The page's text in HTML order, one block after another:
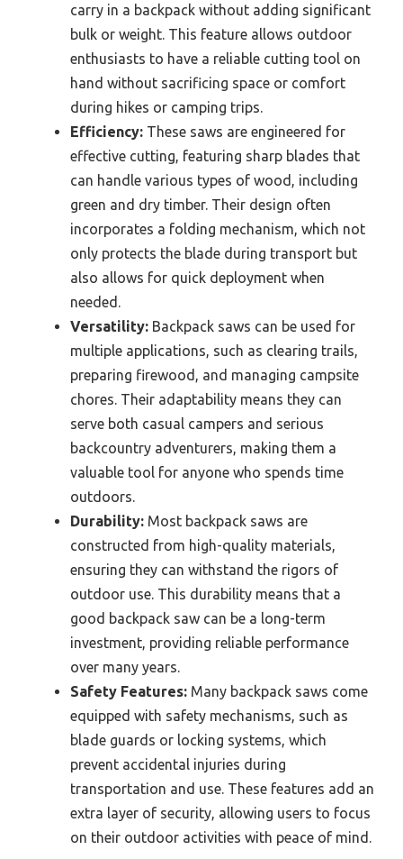
carry in a backpack without adding significant
bulk or weight. This feature allows outdoor
enthusiasts to have a reliable cutting tool on
hand without sacrificing space or comfort
during hikes or camping trips.
Efficiency: These saws are engineered for
effective cutting, featuring sharp blades that
can handle various types of wood, including
green and dry timber. Their design often
incorporates a folding mechanism, which not
only protects the blade during transport but
also allows for quick deployment when
needed.
Versatility: Backpack saws can be used for
multiple applications, such as clearing trails,
preparing firewood, and managing campsite
chores. Their adaptability means they can
serve both casual campers and serious
backcountry adventurers, making them a
valuable tool for anyone who spends time
outdoors.
Durability: Most backpack saws are
constructed from high-quality materials,
ensuring they can withstand the rigors of
outdoor use. This durability means that a
good backpack saw can be a long-term
investment, providing reliable performance
over many years.
Safety Features: Many backpack saws come
equipped with safety mechanisms, such as
blade guards or locking systems, which
prevent accidental injuries during
transportation and use. These features add an
extra layer of security, allowing users to focus
on their outdoor activities with peace of mind.